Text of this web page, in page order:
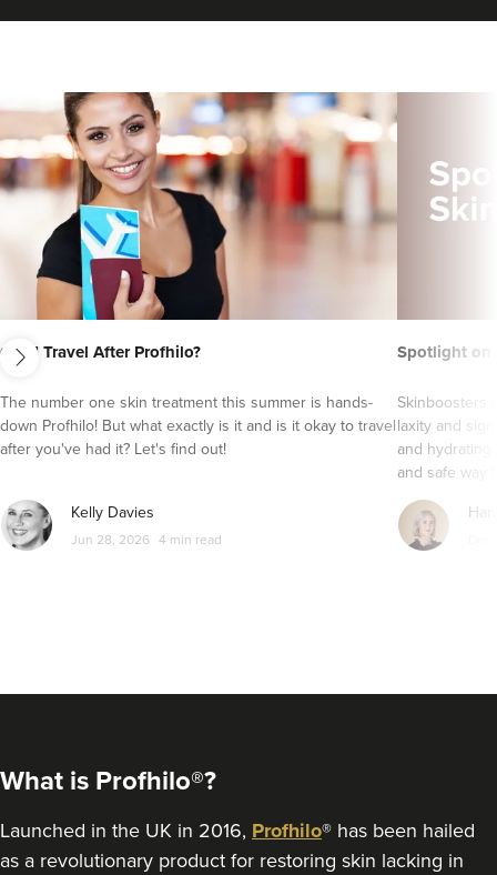
Harpreet Heer
19 reviews
Derby 1.2 km
From £150.00
VIEW PROFILE
Can I Travel After Profhilo?
The number one skin treatment this summer is hands-
down Profhilo! But what exactly is it and is it okay to travel
after you've had it? Let's find out!
Kelly Davies
Jun 28, 2026 4 min read
Spotlight on
Skinboosters
laxity and
and hydrating
and safe way
next
What is Profhilo®?
Launched in the UK in 2016, Profhilo® has been hailed
as a revolutionary product for restoring skin lacking in